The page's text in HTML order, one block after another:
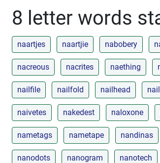
8 letter words
naartjes naartjie nabobery
nacreous nacrites naething
nailfile nailfold nailhead
naivetes nakedest naloxone
nametags nametape nandinas
nanodots nanogram nanotech